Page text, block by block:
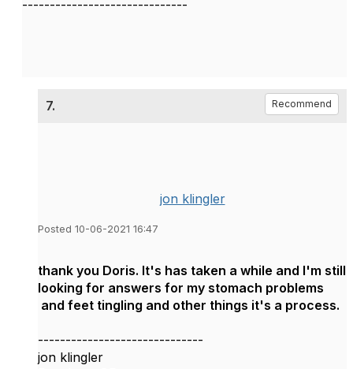
------------------------------
7. Recommend
jon klingler
Posted 10-06-2021 16:47
thank you Doris. It's has taken a while and I'm still
looking for answers for my stomach problems
and feet tingling and other things it's a process.
------------------------------
jon klingler